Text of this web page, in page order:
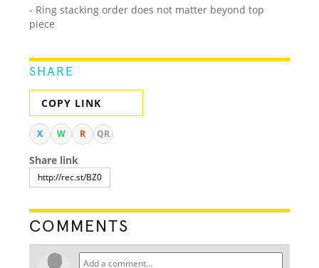
- Ring stacking order does not matter beyond top
piece
SHARE
COPY LINK
X W R QR
Share link
COMMENTS